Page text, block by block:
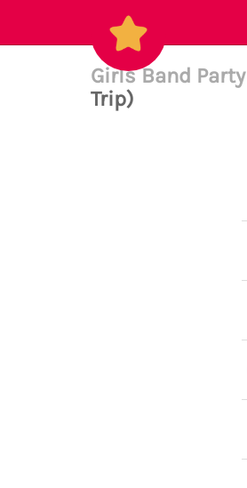
Girls Band Party
Trip)